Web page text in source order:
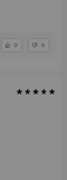
0 0